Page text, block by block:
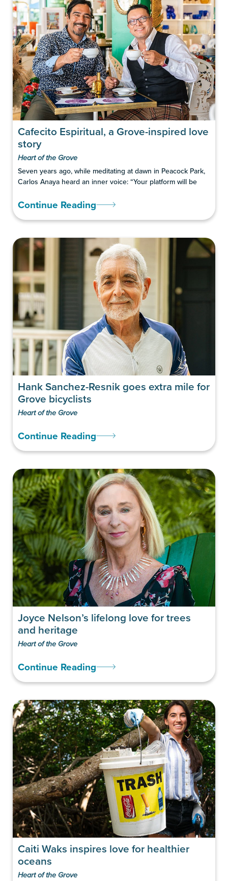
Cafecito Espiritual, a Grove-inspired love
story
Heart of the Grove
Seven years ago, while meditating at dawn in Peacock Park,
Carlos Anaya heard an inner voice: “Your platform will be
Continue Reading
Hank Sanchez-Resnik goes extra mile for
Grove bicyclists
Heart of the Grove
Continue Reading
Joyce Nelson’s lifelong love for trees
and heritage
Heart of the Grove
Continue Reading
Caiti Waks inspires love for healthier
oceans
Heart of the Grove